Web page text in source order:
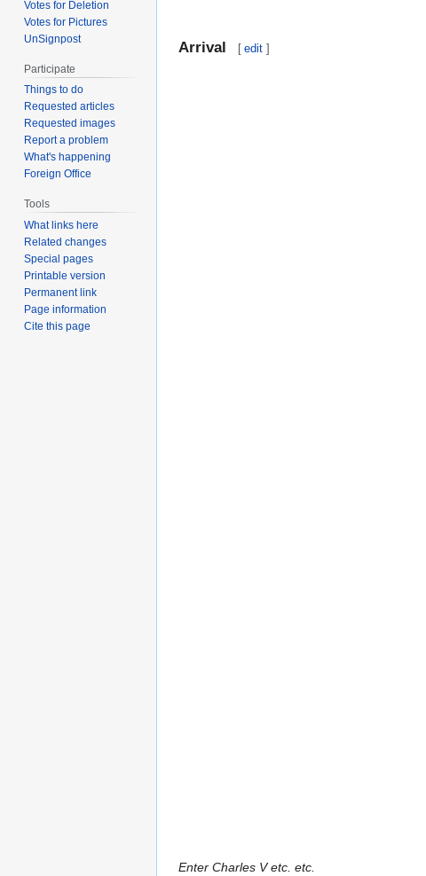
Arrival [ edit ]
Enter Charles V etc. etc.
Votes for Deletion
Votes for Pictures
UnSignpost
Participate
Things to do
Requested articles
Requested images
Report a problem
What's happening
Foreign Office
Tools
What links here
Related changes
Special pages
Printable version
Permanent link
Page information
Cite this page